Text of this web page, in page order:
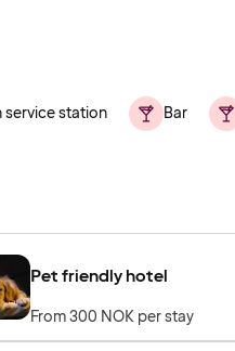
service station Bar
Pet friendly hotel
From 300 NOK per stay